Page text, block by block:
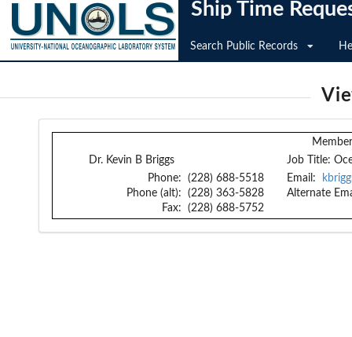
Ship Time
Search Public Records
Dr. Kevin B Briggs
Job Title:
Phone:
Phone (alt):
Fax:
(228) 688-5518
(228) 363-5828
(228) 688-5752
Email:
Alternate